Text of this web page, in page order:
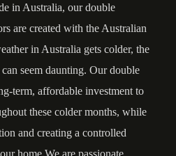
in Australia, our double
are created with the Australian
in Australia gets colder, the
seem daunting. Our double
term, affordable investment to
these colder months, while
and creating a controlled
home.We are passionate